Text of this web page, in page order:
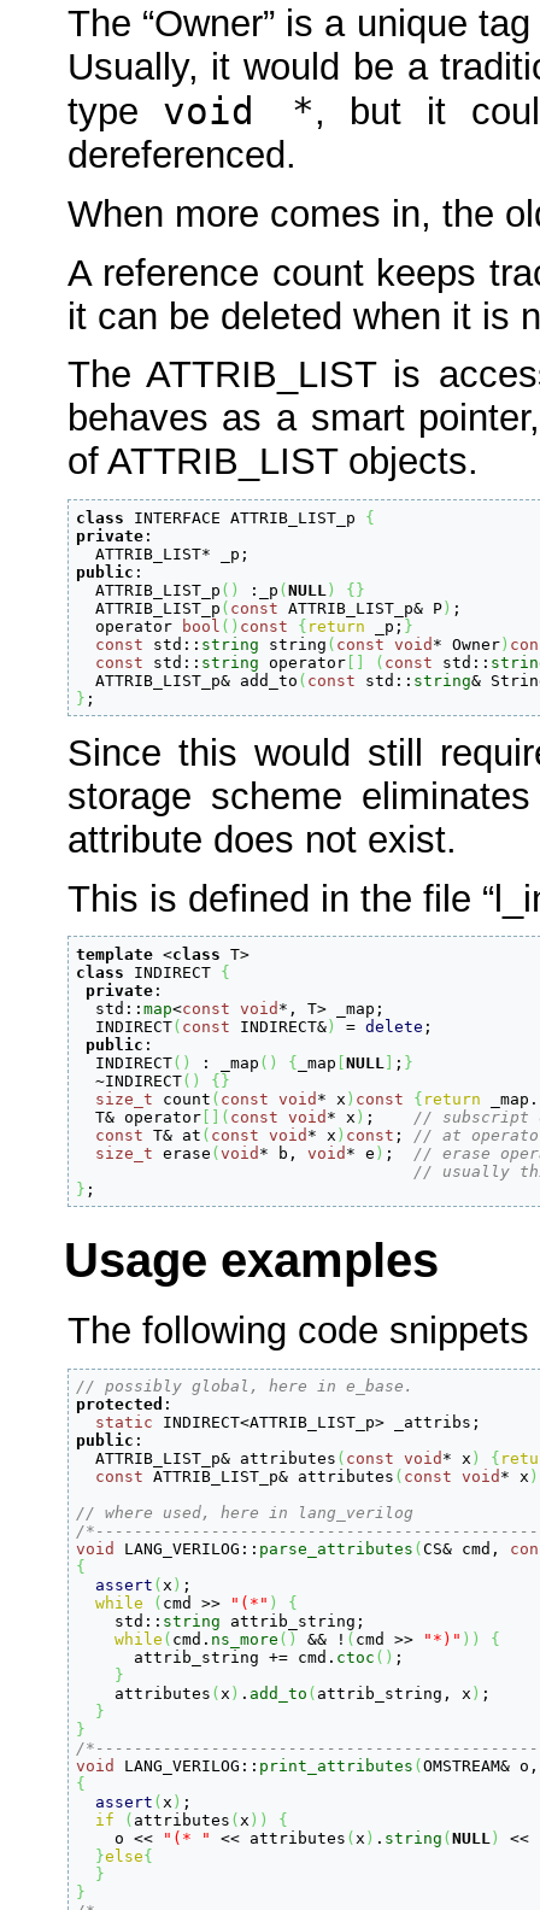
The “Owner” is a unique
Usually, it would be a
type void *, but it
dereferenced.
When more comes in, the
A reference count keeps
it can be deleted when it is
The ATTRIB_LIST is
behaves as a smart
of ATTRIB_LIST objects.
class INTERFACE ATTRIB_LIST_p {
private :
ATTRIB_LIST* _p ;
public :
ATTRIB_LIST_p ( ) : _p (NULL ) {}
  ATTRIB_LIST_p
( const ATTRIB_LIST_p& P) ;
  operator
bool ( ) const { return _p ; }
const std :: string string ( const void * Owner)
const std :: string operator [ ] ( const std ::
  ATTRIB_LIST_p
& add_to ( const std :: string&
} ;
Since this would still
storage scheme
attribute does not exist.
This is defined in the file
template <class T>
class INDIRECT {
private :
  std
::map<const void * , T> _map ;
  INDIRECT
( const INDIRECT&) = delete ;
public :
  INDIRECT
( ) : _map ( ) { _map [NULL ] ; }
  ~INDIRECT
( ) {}
size_t count ( const void * x ) const { return _map.
  T
& operator [ ] ( const void * x ) ;
// subscript
const T& at ( const void * x ) const ;
// at
size_t erase (void * b, void * e ) ;
// erase
// usually
} ;
Usage examples
The following code
// possibly global, here in e_base.
protected :
static INDIRECT<ATTRIB_LIST_p> _attribs ;
public :
ATTRIB_LIST_p& attributes ( const void * x ) {
const ATTRIB_LIST_p& attributes ( const void * x )
// where used, here in lang_verilog
/
void
LANG_VERILOG :: parse_attributes (CS& cmd,
{
assert ( x ) ;
while
( cmd >> "(*" )
{
    std
:: string attrib_string ;
while ( cmd. ns_more ( ) && ! ( cmd >> "*)" ) )
{
      attrib_string
+= cmd. ctoc ( ) ;
}
    attributes
( x ) . add_to ( attrib_string, x ) ;
}
}
/
void
LANG_VERILOG :: print_attributes (OMSTREAM&
{
assert ( x ) ;
if
( attributes ( x ) )
{
    o
<< "(* " << attributes ( x ) . string (NULL ) <<
}else{
}
}